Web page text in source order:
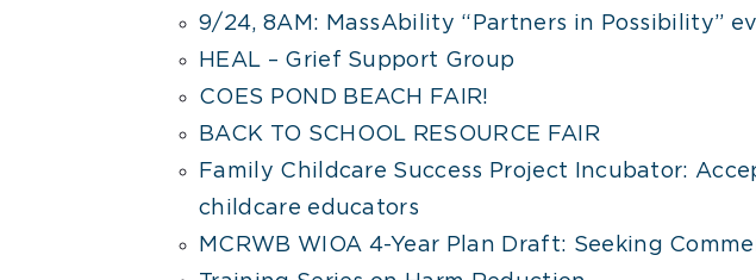
9/24, 8AM: MassAbility “Partners in Possibility”
HEAL – Grief Support Group
COES POND BEACH FAIR!
BACK TO SCHOOL RESOURCE FAIR
Family Childcare Success Project Incubator:
childcare educators
MCRWB WIOA 4-Year Plan Draft: Seeking